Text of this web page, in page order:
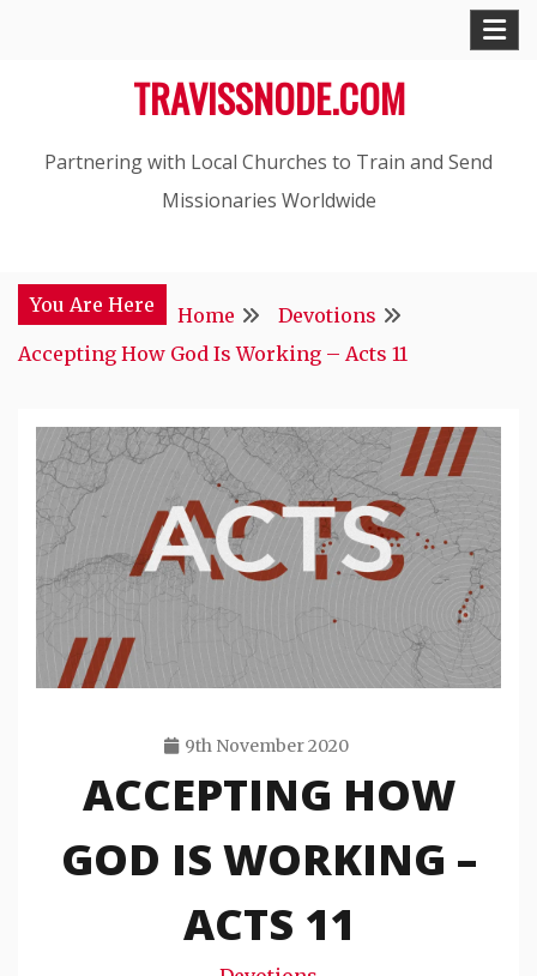
TRAVISSNODE.COM
Partnering with Local Churches to Train and Send
Missionaries Worldwide
You Are Here Home
Devotions
Accepting How God Is Working – Acts 11
9th November 2020
Travis
Snode
ACCEPTING HOW
GOD IS WORKING –
ACTS 11